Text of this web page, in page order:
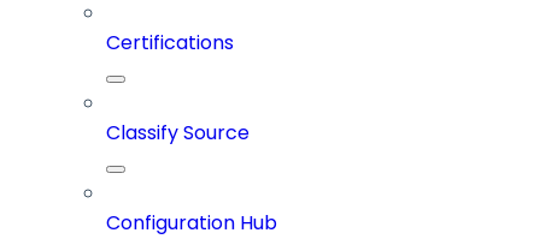
Certifications
Classify Source
Configuration Hub